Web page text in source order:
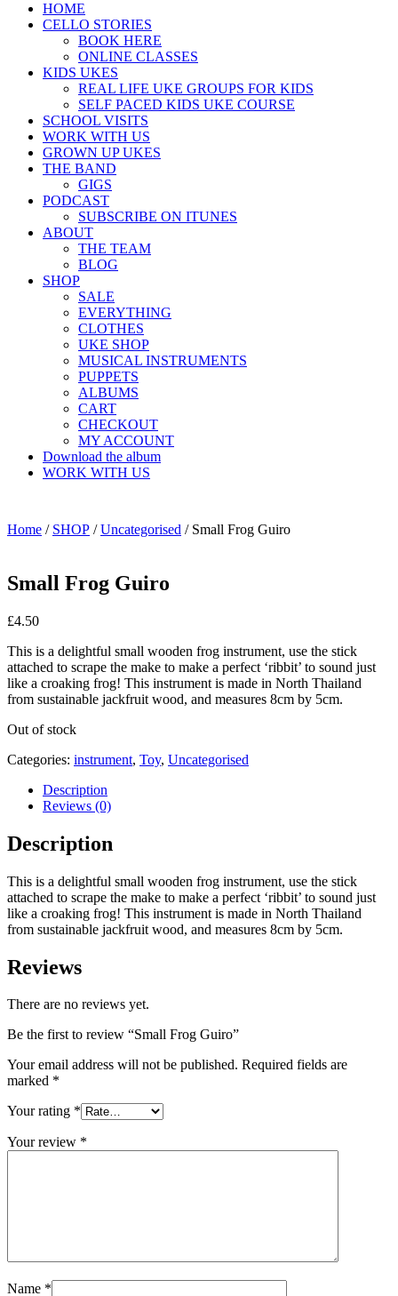
HOME
CELLO STORIES
BOOK HERE
ONLINE CLASSES
KIDS UKES
REAL LIFE UKE GROUPS FOR KIDS
SELF PACED KIDS UKE COURSE
SCHOOL VISITS
WORK WITH US
GROWN UP UKES
THE BAND
GIGS
PODCAST
SUBSCRIBE ON ITUNES
ABOUT
THE TEAM
BLOG
SHOP
SALE
EVERYTHING
CLOTHES
UKE SHOP
MUSICAL INSTRUMENTS
PUPPETS
ALBUMS
CART
CHECKOUT
MY ACCOUNT
Download the album
WORK WITH US
Home / SHOP /Uncategorised / Small Frog Guiro
Small Frog Guiro
£4.50
This is a delightful small wooden frog instrument, use the stick
attached to scrape the make to make a perfect ‘ribbit’ to sound just
like a croaking frog! This instrument is made in North Thailand
from sustainable jackfruit wood, and measures 8cm by 5cm.
Out of stock
Categories: instrument, Toy, Uncategorised
Description
Reviews (0)
Description
This is a delightful small wooden frog instrument, use the stick
attached to scrape the make to make a perfect ‘ribbit’ to sound just
like a croaking frog! This instrument is made in North Thailand
from sustainable jackfruit wood, and measures 8cm by 5cm.
Reviews
There are no reviews yet.
Be the first to review “Small Frog Guiro”
Your email address will not be published. Required fields are
marked *
Your rating *
Your review *
Name *